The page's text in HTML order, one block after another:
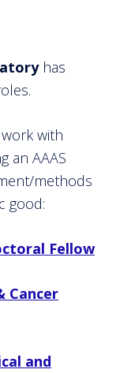
has
with
an AAAS
methods
good:
Fellow
Cancer
and